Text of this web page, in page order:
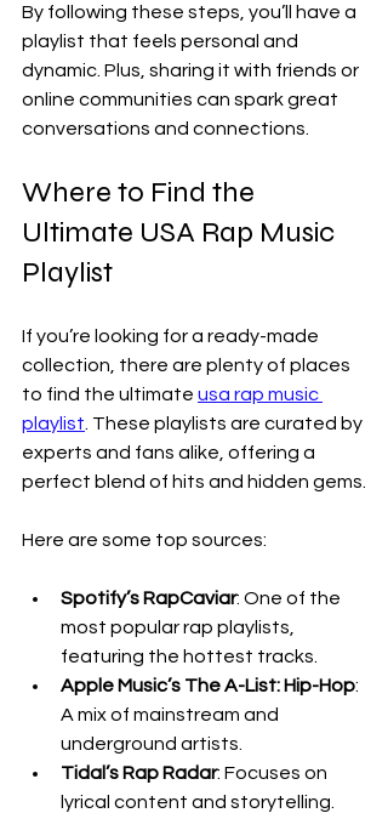
By following these steps, you’ll have a
playlist that feels personal and
dynamic. Plus, sharing it with friends or
online communities can spark great
conversations and connections.
Where to Find the
Ultimate USA Rap Music
Playlist
If you’re looking for a ready-made
collection, there are plenty of places
to find the ultimate usa rap music
playlist . These playlists are curated by
experts and fans alike, offering a
perfect blend of hits and hidden gems.
Here are some top sources:
Spotify’s RapCaviar: One of the
most popular rap playlists,
featuring the hottest tracks.
Apple Music’s The A-List: Hip-Hop:
A mix of mainstream and
underground artists.
Tidal’s Rap Radar: Focuses on
lyrical content and storytelling.